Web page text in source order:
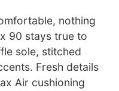
nothing
90 stays true to
sole, stitched
Fresh details
Air cushioning